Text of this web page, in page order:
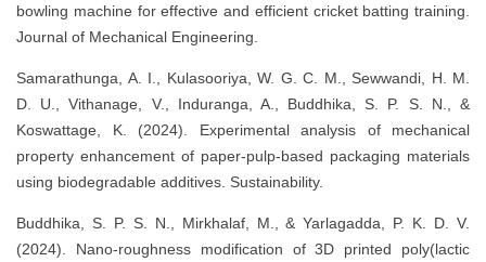
bowling machine for effective and efficient cricket batting training.
Journal of Mechanical Engineering.
Samarathunga, A. I., Kulasooriya, W. G. C. M., Sewwandi, H. M.
D. U., Vithanage, V., Induranga, A., Buddhika, S. P. S. N., &
Koswattage, K. (2024). Experimental analysis of mechanical
property enhancement of paper-pulp-based packaging materials
using biodegradable additives. Sustainability.
Buddhika, S. P. S. N., Mirkhalaf, M., & Yarlagadda, P. K. D. V.
(2024). Nano-roughness modification of 3D printed poly(lactic